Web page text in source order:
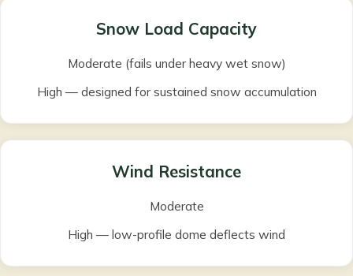
Snow Load Capacity
Moderate (fails under heavy wet snow)
High — designed for sustained snow accumulation
Wind Resistance
Moderate
High — low-profile dome deflects wind